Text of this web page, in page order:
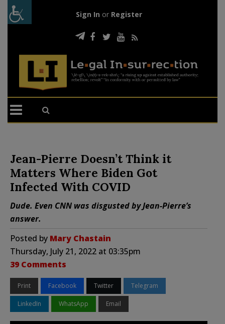
Sign In or Register
Jean-Pierre Doesn’t Think it
Matters Where Biden Got
Infected With COVID
Dude. Even CNN was disgusted by Jean-Pierre’s
answer.
Posted by Mary Chastain
Thursday, July 21, 2022 at 03:35pm
39 Comments
Print Facebook Twitter Telegram
LinkedIn WhatsApp Email